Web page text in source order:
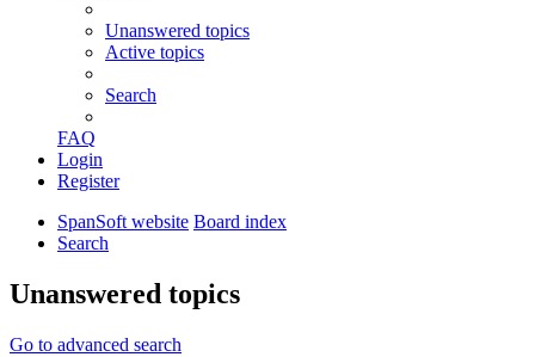
Unanswered topics
Active topics
Search
FAQ
Login
Register
SpanSoft website Board index
Search
Unanswered topics
Go to advanced search